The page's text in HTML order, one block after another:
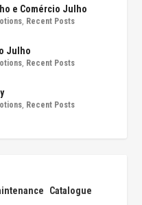
e Comércio Julho
Recent Posts
Julho
Recent Posts
Recent Posts
Catalogue